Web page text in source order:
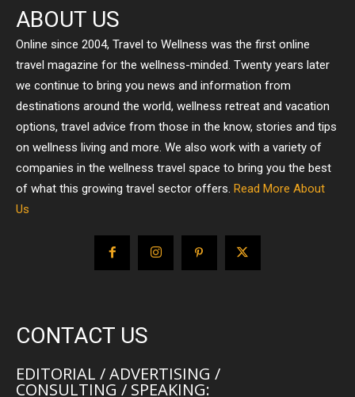
ABOUT US
Online since 2004, Travel to Wellness was the first online
travel magazine for the wellness-minded. Twenty years later
we continue to bring you news and information from
destinations around the world, wellness retreat and vacation
options, travel advice from those in the know, stories and tips
on wellness living and more. We also work with a variety of
companies in the wellness travel space to bring you the best
of what this growing travel sector offers. Read More About
Us
CONTACT US
EDITORIAL / ADVERTISING /
CONSULTING / SPEAKING: